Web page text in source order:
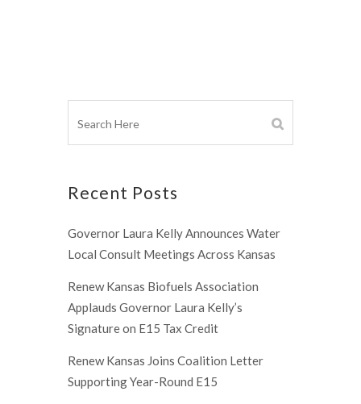
Recent Posts
Governor Laura Kelly Announces Water
Local Consult Meetings Across Kansas
Renew Kansas Biofuels Association
Applauds Governor Laura Kelly’s
Signature on E15 Tax Credit
Renew Kansas Joins Coalition Letter
Supporting Year-Round E15